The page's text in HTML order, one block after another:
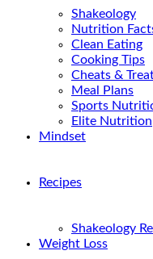
Shakeology
Nutrition
Clean Eating
Cooking Tips
Cheats &
Meal Plans
Sports
Elite Nutrition
Mindset
Recipes
Shakeology
Weight Loss